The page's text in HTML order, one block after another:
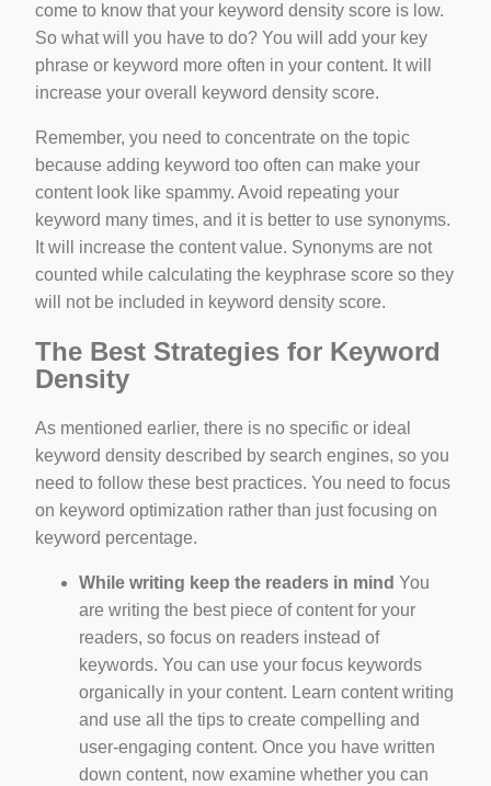
come to know that your keyword density score is low.
So what will you have to do? You will add your key
phrase or keyword more often in your content. It will
increase your overall keyword density score.
Remember, you need to concentrate on the topic
because adding keyword too often can make your
content look like spammy. Avoid repeating your
keyword many times, and it is better to use synonyms.
It will increase the content value. Synonyms are not
counted while calculating the keyphrase score so they
will not be included in keyword density score.
The Best Strategies for Keyword
Density
As mentioned earlier, there is no specific or ideal
keyword density described by search engines, so you
need to follow these best practices. You need to focus
on keyword optimization rather than just focusing on
keyword percentage.
While writing keep the readers in mind You
are writing the best piece of content for your
readers, so focus on readers instead of
keywords. You can use your focus keywords
organically in your content. Learn content writing
and use all the tips to create compelling and
user-engaging content. Once you have written
down content, now examine whether you can